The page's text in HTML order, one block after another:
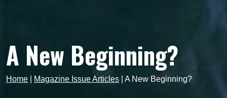
A New Beginning?
Home Magazine Issue Articles A New Beginning?